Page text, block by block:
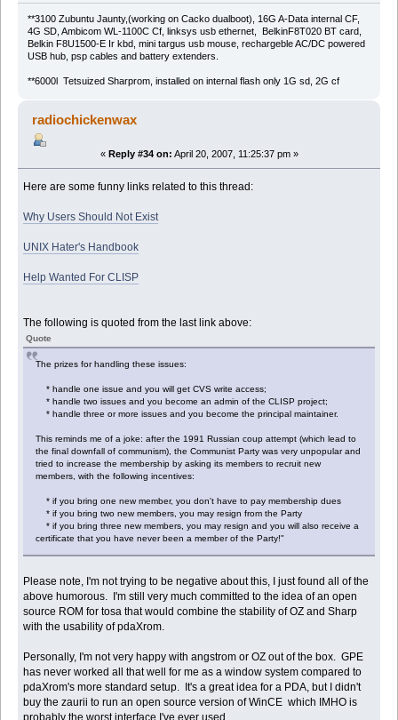
**3100 Zubuntu Jaunty,(working on Cacko dualboot), 16G A-Data internal CF,
4G SD, Ambicom WL-1100C Cf, linksys usb ethernet, BelkinF8T020 BT card,
Belkin F8U1500-E Ir kbd, mini targus usb mouse, rechargeble AC/DC powered
USB hub, psp cables and battery extenders.
**6000l Tetsuized Sharprom, installed on internal flash only 1G sd, 2G cf
radiochickenwax
« Reply #34 on: April 20, 2007, 11:25:37 pm »
Here are some funny links related to this thread:
Why Users Should Not Exist
UNIX Hater's Handbook
Help Wanted For CLISP
The following is quoted from the last link above:
Quote
The prizes for handling these issues:
* handle one issue and you will get CVS write access;
* handle two issues and you become an admin of the CLISP project;
* handle three or more issues and you become the principal maintainer.
This reminds me of a joke: after the 1991 Russian coup attempt (which lead to
the final downfall of communism), the Communist Party was very unpopular and
tried to increase the membership by asking its members to recruit new
members, with the following incentives:
* if you bring one new member, you don't have to pay membership dues
* if you bring two new members, you may resign from the Party
* if you bring three new members, you may resign and you will also receive a
certificate that you have never been a member of the Party!"
Please note, I'm not trying to be negative about this, I just found all of the
above humorous. I'm still very much committed to the idea of an open
source ROM for tosa that would combine the stability of OZ and Sharp
with the usability of pdaXrom.
Personally, I'm not very happy with angstrom or OZ out of the box. GPE
has never worked all that well for me as a window system compared to
pdaXrom's more standard setup. It's a great idea for a PDA, but I didn't
buy the zaurii to run an open source version of WinCE which IMHO is